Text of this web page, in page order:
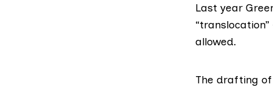
Last year
“translocation”
allowed.
The drafting